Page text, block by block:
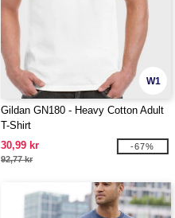
W1
Gildan GN180 - Heavy Cotton Adult
T-Shirt
30,99 kr
92,77 kr
-67%